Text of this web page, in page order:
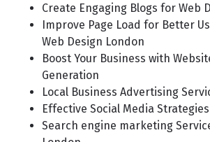
Create Engaging Blogs for Web
Improve Page Load for Better
Web Design London
Boost Your Business with
Generation
Local Business Advertising
Effective Social Media
Search engine marketing